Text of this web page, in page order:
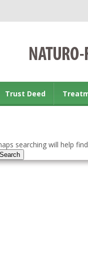
Trust Deed
searching will help